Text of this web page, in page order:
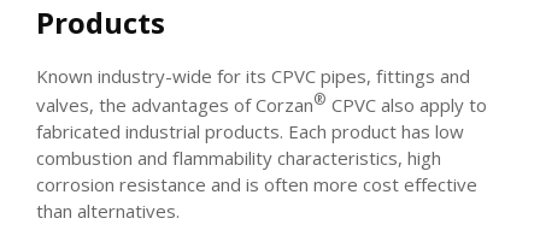
Products
Known industry-wide for its CPVC pipes, fittings and
valves, the advantages of Corzan® CPVC also apply to
fabricated industrial products. Each product has low
combustion and flammability characteristics, high
corrosion resistance and is often more cost effective
than alternatives.